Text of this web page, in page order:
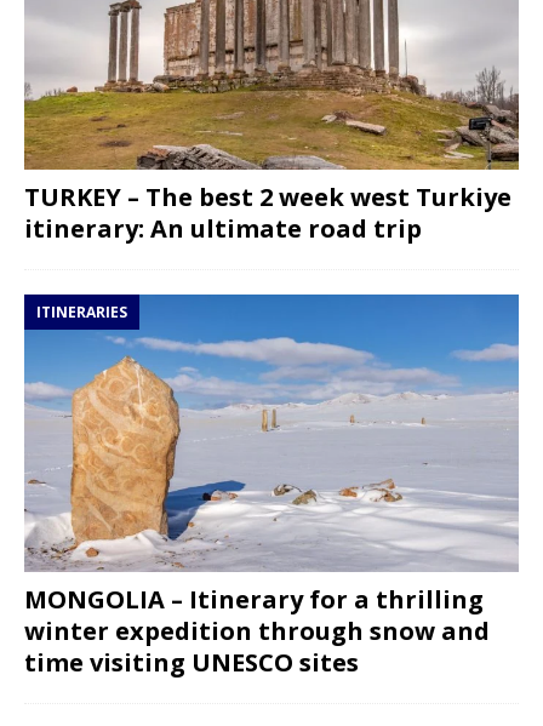
TURKEY – The best 2 week west Turkiye
itinerary: An ultimate road trip
ITINERARIES
MONGOLIA – Itinerary for a thrilling
winter expedition through snow and
time visiting UNESCO sites